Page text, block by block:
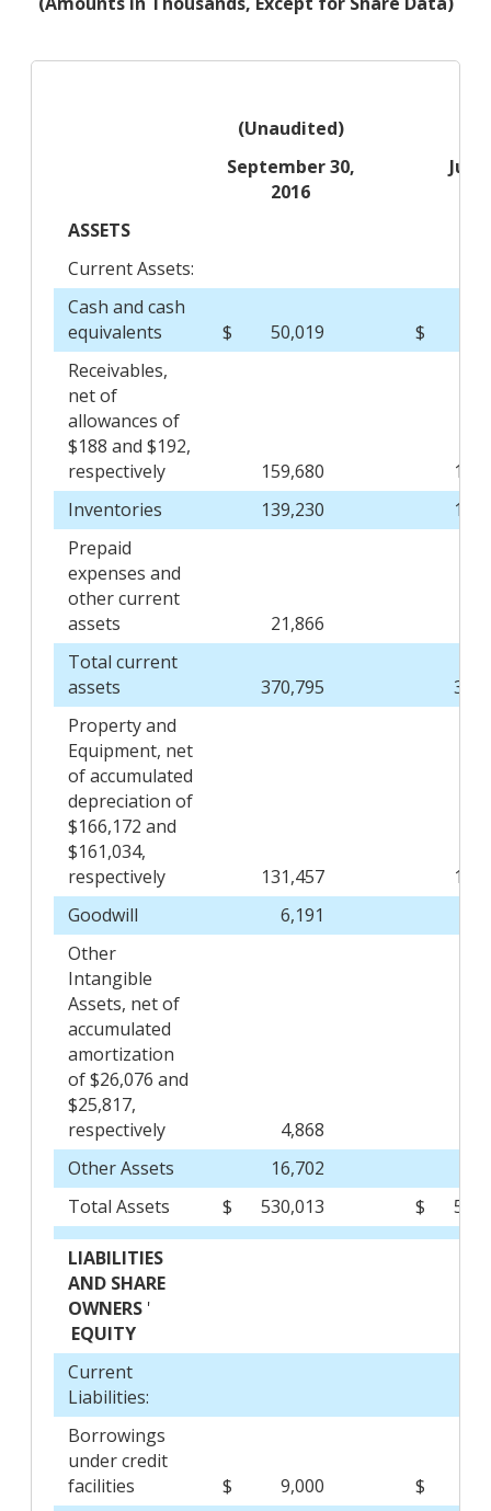
(Unaudited)
September 30,
2016
ASSETS
Current Assets:
Cash and cash
equivalents
$ 50,019 $
Receivables,
net of
allowances of
$188 and $192,
respectively
159,680
Inventories
139,230
Prepaid
expenses and
other current
assets
21,866
Total current
assets
370,795
Property and
Equipment, net
of accumulated
depreciation of
$166,172 and
$161,034,
respectively
131,457
Goodwill
6,191
Other
Intangible
Assets, net of
accumulated
amortization
of $26,076 and
$25,817,
respectively
4,868
Other Assets
16,702
Total Assets
$ 530,013 $
LIABILITIES
AND SHARE
OWNERS '
EQUITY
Current
Liabilities:
Borrowings
under credit
facilities
$ 9,000 $